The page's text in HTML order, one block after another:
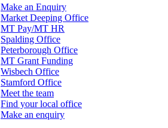
Make an Enquiry
Market Deeping Office
MT Pay/MT HR
Spalding Office
Peterborough Office
MT Grant Funding
Wisbech Office
Stamford Office
Meet the team
Find your local office
Make an enquiry